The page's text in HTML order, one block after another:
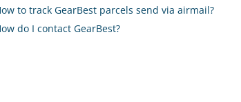
How to track GearBest parcels send via airmail?
How do I contact GearBest?